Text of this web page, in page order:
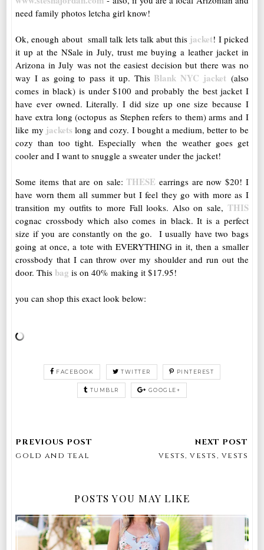
need family photos letcha girl know!
Ok, enough about small talk lets talk abut this jacket! I picked
it up at the NSale in July, trust me buying a leather jacket in
Arizona in July was not the easiest decision but there was no
way I as going to pass it up. This Blank NYC jacket (also
comes in black) is under $100 and probably the best jacket I
have ever owned. Literally. I did size up one size because I
have extra long (octopus as Stephen refers to them) arms and I
like my jackets long and cozy. I bought a medium, better to be
cozy than too tight. Especially when the weather goes get
cooler and I want to snuggle a sweater under the jacket!
Some items that are on sale:THESE earrings are now $20! I
have worn them all summer but I feel they go with more as I
transition my outfits to more Fall looks. Also on sale, THIS
cognac crossbody which also comes in black. It is a perfect
size if you are constantly on the go. I usually have two bags
going at once, a tote with EVERYTHING in it, then a smaller
crossbody that I can throw over my shoulder and run out the
door. This bag is on 40% making it $17.95!
you can shop this exact look below:
FACEBOOK TWITTER PINTEREST
TUMBLR GOOGLE+
gold and teal vests, vests, vests
POSTS YOU MAY LIKE